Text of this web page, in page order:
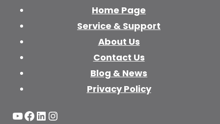
Home Page
Service & Support
About Us
Contact Us
Blog & News
Privacy Policy
YouTube
Facebook
LinkedIn
Instagram